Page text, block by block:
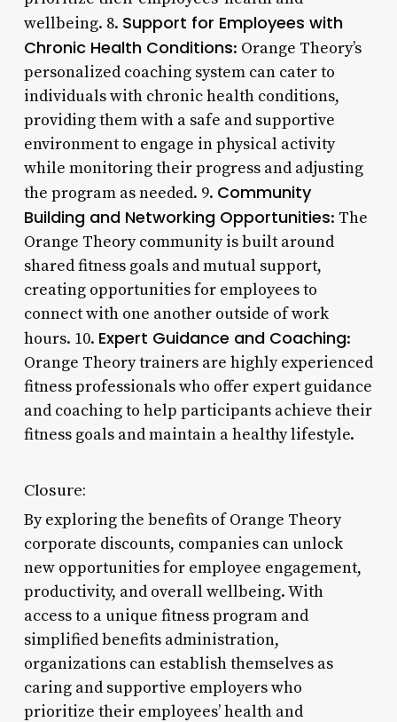
wellbeing. 8. Support for Employees with
Chronic Health Conditions: Orange Theory’s
personalized coaching system can cater to
individuals with chronic health conditions,
providing them with a safe and supportive
environment to engage in physical activity
while monitoring their progress and adjusting
the program as needed. 9. Community
Building and Networking Opportunities: The
Orange Theory community is built around
shared fitness goals and mutual support,
creating opportunities for employees to
connect with one another outside of work
hours. 10. Expert Guidance and Coaching:
Orange Theory trainers are highly experienced
fitness professionals who offer expert guidance
and coaching to help participants achieve their
fitness goals and maintain a healthy lifestyle.
Closure:
By exploring the benefits of Orange Theory
corporate discounts, companies can unlock
new opportunities for employee engagement,
productivity, and overall wellbeing. With
access to a unique fitness program and
simplified benefits administration,
organizations can establish themselves as
caring and supportive employers who
prioritize their employees’ health and